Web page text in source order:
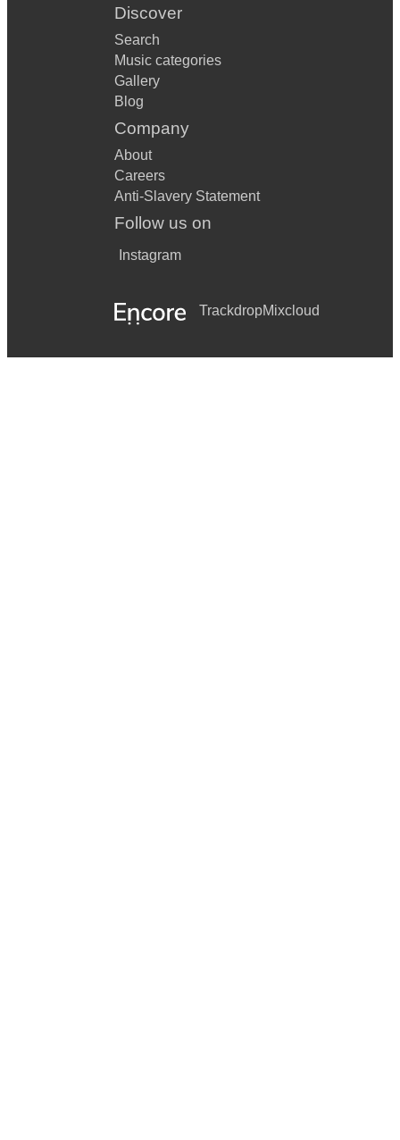
Discover
Search
Music categories
Gallery
Blog
Company
About
Careers
Anti-Slavery Statement
Follow us on
Instagram
TrackdropMixcloud